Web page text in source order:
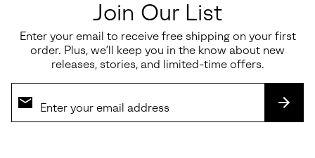
Join Our List
Enter your email to receive free shipping on your first
order. Plus, we’ll keep you in the know about new
releases, stories, and limited-time offers.
Versatile Style